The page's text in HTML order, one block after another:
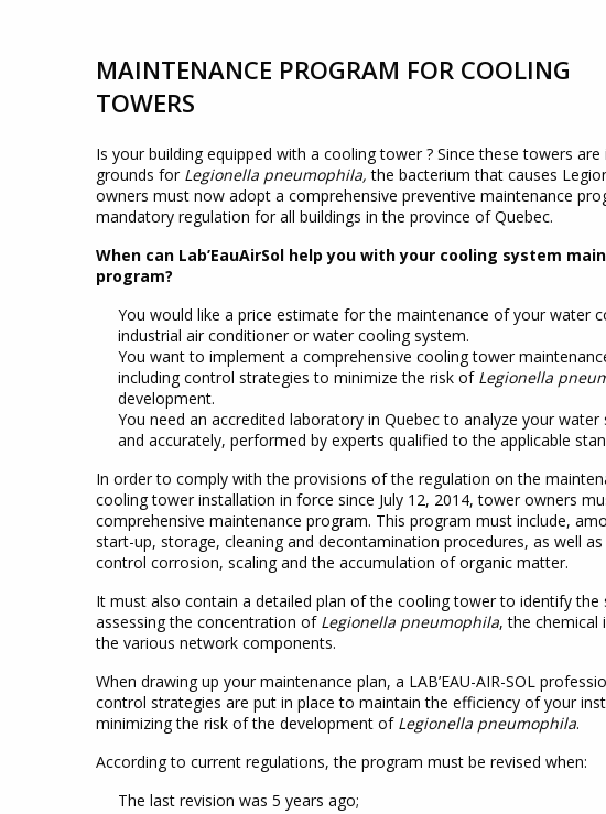
MAINTENANCE PROGRAM FOR COOLING
TOWERS
Is your building equipped with a cooling tower ? Since these towers are
grounds for Legionella pneumophila, the bacterium that causes
owners must now adopt a comprehensive preventive maintenance
mandatory regulation for all buildings in the province of Quebec.
When can Lab’EauAirSol help you with your cooling system
program?
You would like a price estimate for the maintenance of your water
industrial air conditioner or water cooling system.
You want to implement a comprehensive cooling tower
including control strategies to minimize the risk of Legionella
development.
You need an accredited laboratory in Quebec to analyze your water
and accurately, performed by experts qualified to the applicable
In order to comply with the provisions of the regulation on the
cooling tower installation in force since July 12, 2014, tower owners
comprehensive maintenance program. This program must include,
start-up, storage, cleaning and decontamination procedures, as well
control corrosion, scaling and the accumulation of organic matter.
It must also contain a detailed plan of the cooling tower to identify the
assessing the concentration of Legionella pneumophila, the chemical
the various network components.
When drawing up your maintenance plan, a LAB’EAU-AIR-SOL
control strategies are put in place to maintain the efficiency of your
minimizing the risk of the development of Legionella pneumophila.
According to current regulations, the program must be revised when:
The last revision was 5 years ago;